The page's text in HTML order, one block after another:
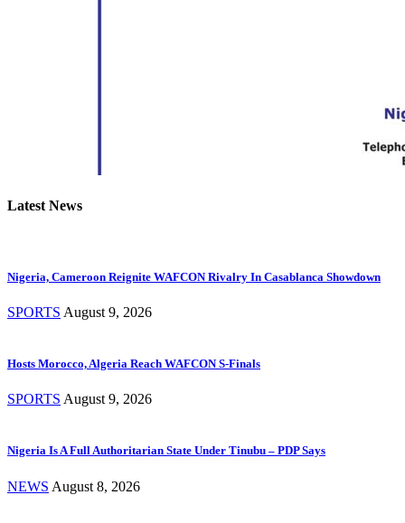
Latest News
Nigeria, Cameroon Reignite WAFCON Rivalry In Casablanca Showdown
SPORTS August 9, 2026
Hosts Morocco, Algeria Reach WAFCON S-Finals
SPORTS August 9, 2026
Nigeria Is A Full Authoritarian State Under Tinubu – PDP Says
NEWS August 8, 2026